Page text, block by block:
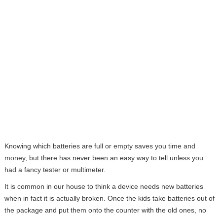
Knowing which batteries are full or empty saves you time and
money, but there has never been an easy way to tell unless you
had a fancy tester or multimeter.
It is common in our house to think a device needs new batteries
when in fact it is actually broken. Once the kids take batteries out of
the package and put them onto the counter with the old ones, no